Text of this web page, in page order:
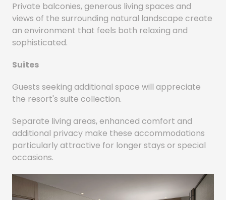
Private balconies, generous living spaces and
views of the surrounding natural landscape create
an environment that feels both relaxing and
sophisticated.
Suites
Guests seeking additional space will appreciate
the resort's suite collection.
Separate living areas, enhanced comfort and
additional privacy make these accommodations
particularly attractive for longer stays or special
occasions.